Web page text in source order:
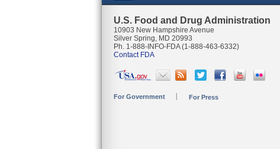
U.S. Food and Drug Administration
10903 New Hampshire Avenue
Silver Spring, MD 20993
Ph. 1-888-INFO-FDA (1-888-463-6332)
Contact FDA
For Government For Press